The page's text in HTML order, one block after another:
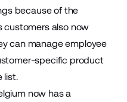
because of the
customers also now
can manage employee
specific product
list.
now has a